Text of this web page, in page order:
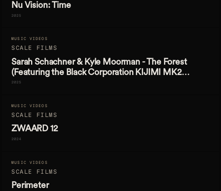
Nu Vision: Time
2025
MUSIC VIDEOS
SCALE FILMS
Sarah Schachner & Kyle Moorman - The Forest
(Featuring the Black Corporation KIJIMI MK2
Synthesizer)
2025
MUSIC VIDEOS
SCALE FILMS
ZWAARD 12
2024
MUSIC VIDEOS
SCALE FILMS
Perimeter